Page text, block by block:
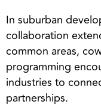
In suburban
collaboration
common areas,
programming
industries to
partnerships.